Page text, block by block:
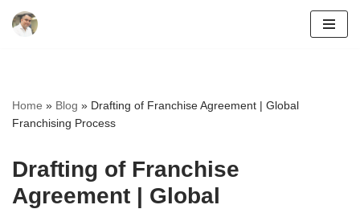
Home » Blog » Drafting of Franchise Agreement | Global
Franchising Process
Drafting of Franchise
Agreement | Global